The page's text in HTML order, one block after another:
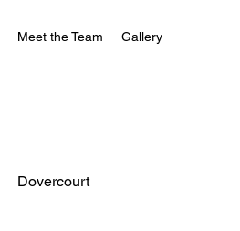
Meet the Team Gallery
Dovercourt